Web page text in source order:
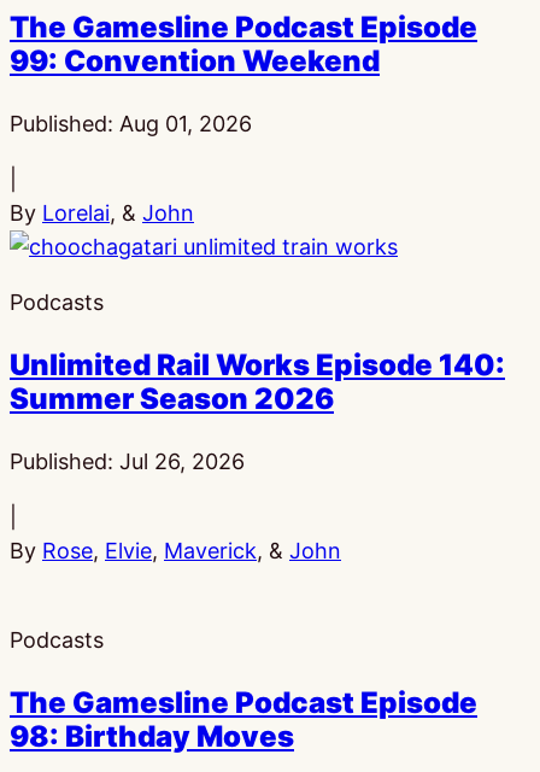
The Gamesline Podcast Episode
99: Convention Weekend
Published: Aug 01, 2026
By Lorelai, & John
Podcasts
Unlimited Rail Works Episode 140:
Summer Season 2026
Published: Jul 26, 2026
By Rose, Elvie, Maverick, & John
Podcasts
The Gamesline Podcast Episode
98: Birthday Moves